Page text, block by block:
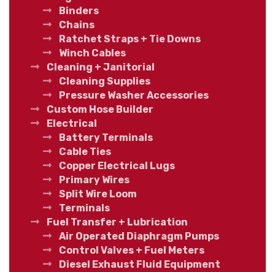
Binders
Chains
Ratchet Straps + Tie Downs
Winch Cables
Cleaning + Janitorial
Cleaning Supplies
Pressure Washer Accessories
Custom Hose Builder
Electrical
Battery Terminals
Cable Ties
Copper Electrical Lugs
Primary Wires
Split Wire Loom
Terminals
Fuel Transfer + Lubrication
Air Operated Diaphragm Pumps
Control Valves + Fuel Meters
Diesel Exhaust Fluid Equipment